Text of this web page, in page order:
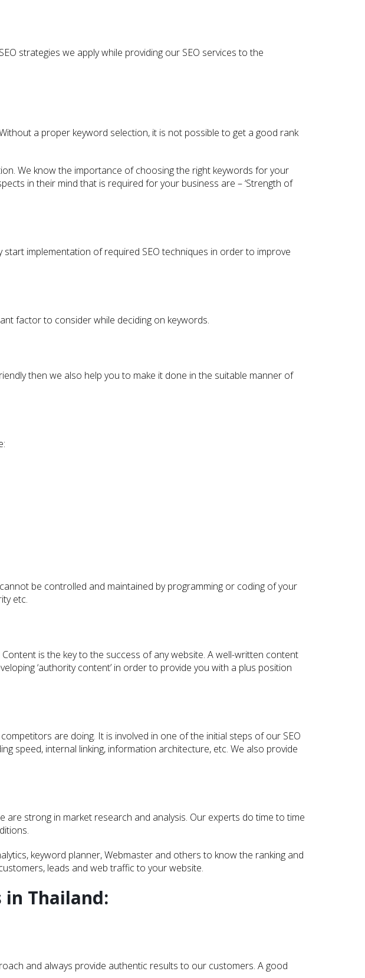
strategies we apply while providing our SEO services to the
a proper keyword selection, it is not possible to get a good rank
We know the importance of choosing the right keywords for your
in their mind that is required for your business are – ‘Strength of
implementation of required SEO techniques in order to improve
factor to consider while deciding on keywords.
then we also help you to make it done in the suitable manner of
be controlled and maintained by programming or coding of your
etc.
is the key to the success of any website. A well-written content
‘authority content’ in order to provide you with a plus position
are doing. It is involved in one of the initial steps of our SEO
speed, internal linking, information architecture, etc. We also provide
are strong in market research and analysis. Our experts do time to time
keyword planner, Webmaster and others to know the ranking and
leads and web traffic to your website.
in Thailand:
and always provide authentic results to our customers. A good